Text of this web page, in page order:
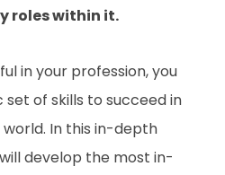
roles within it.
in your profession, you
of skills to succeed in
In this in-depth
develop the most in-